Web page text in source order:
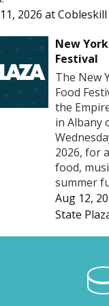
2026 at
New
Festival
The New
Food
the
in Albany
2026, for
food,
summer
Aug 12,
State